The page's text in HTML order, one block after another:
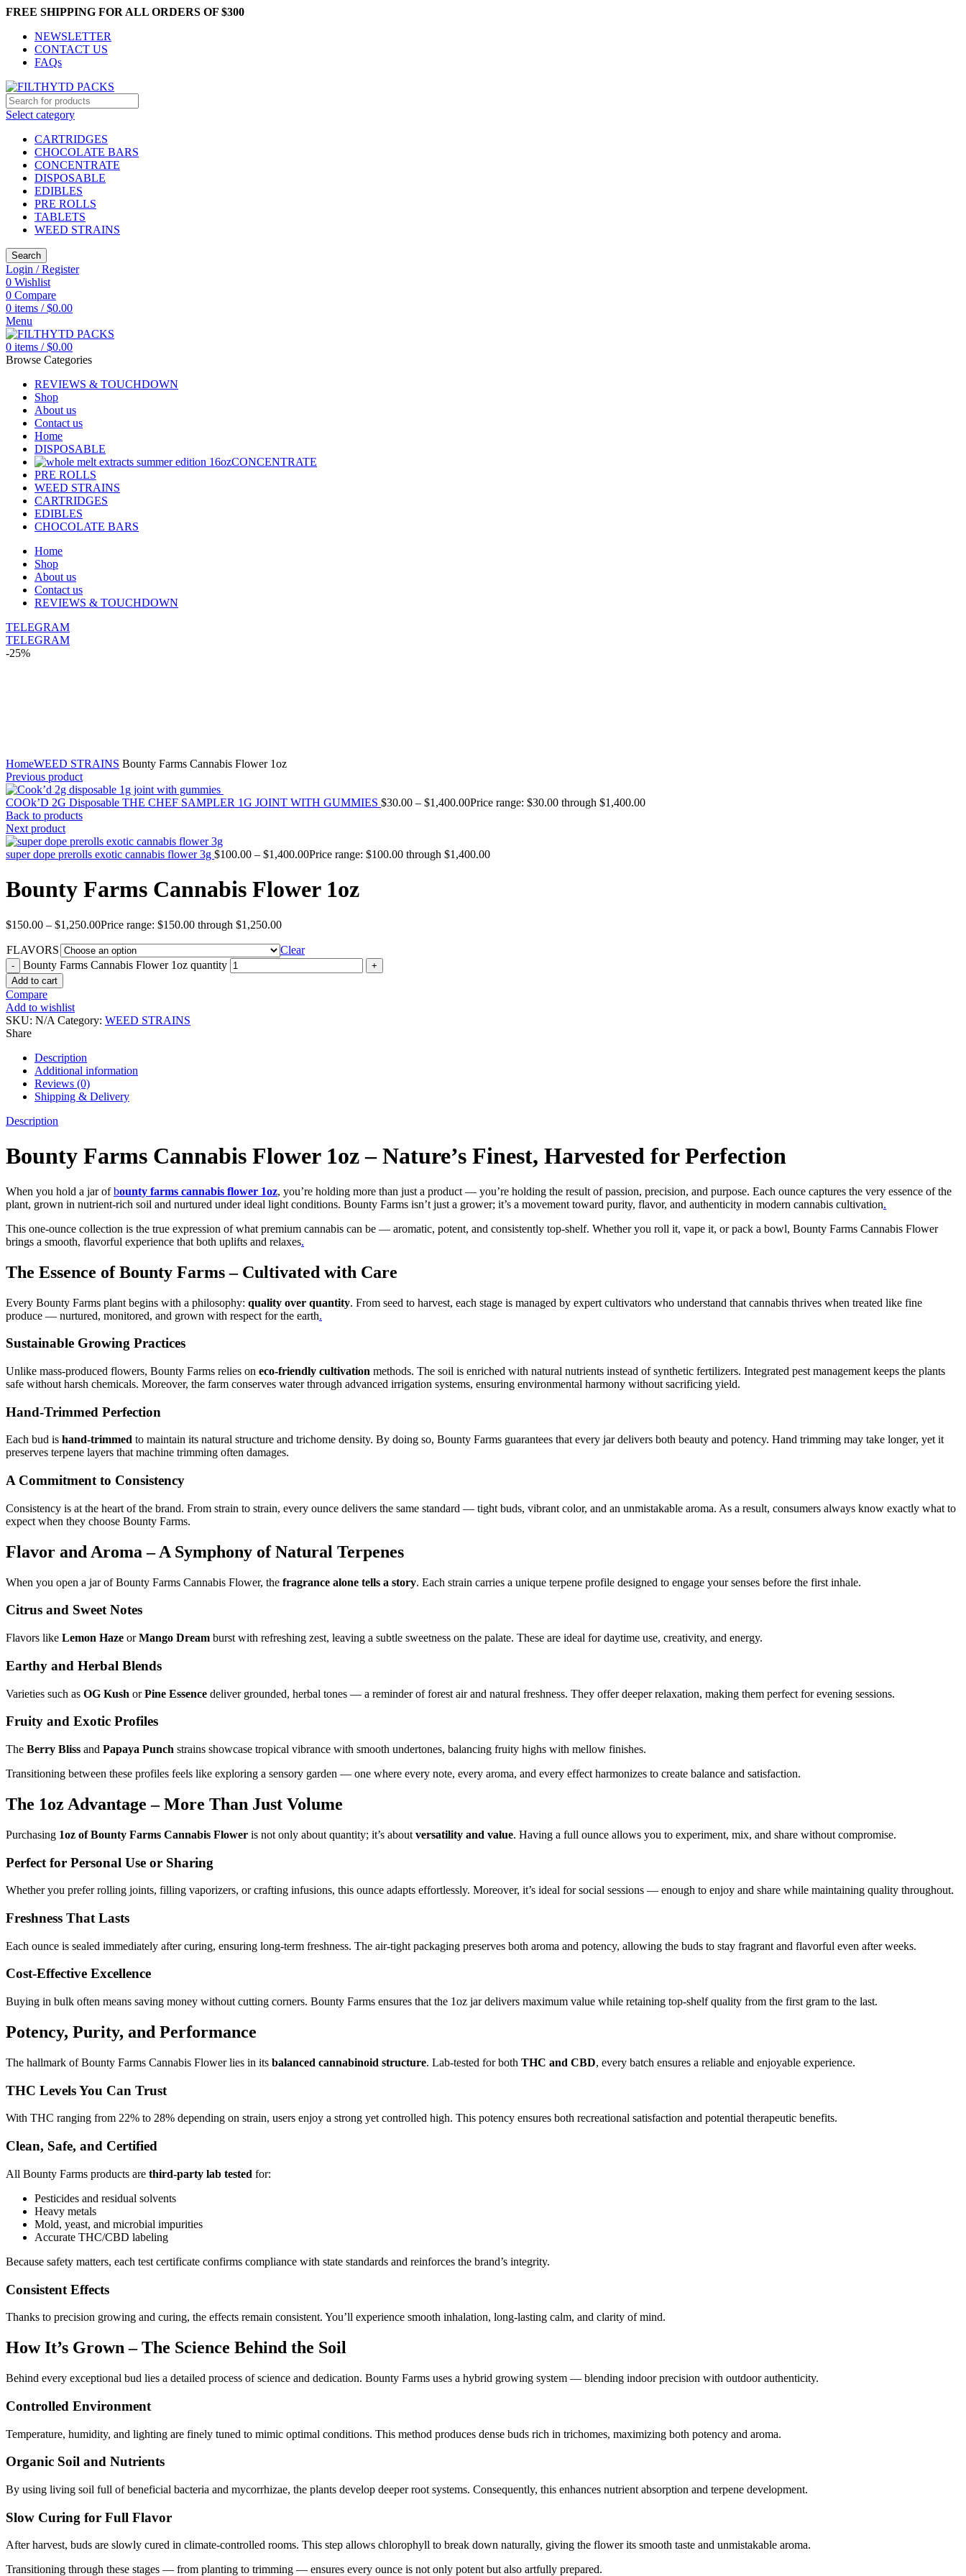
FREE SHIPPING FOR ALL ORDERS OF $300
NEWSLETTER
CONTACT US
FAQs
Select category
CARTRIDGES
CHOCOLATE BARS
CONCENTRATE
DISPOSABLE
EDIBLES
PRE ROLLS
TABLETS
WEED STRAINS
Search
Login / Register
0 Wishlist
0 Compare
0 items / $0.00
Menu
0 items / $0.00
Browse Categories
REVIEWS & TOUCHDOWN
Shop
About us
Contact us
Home
DISPOSABLE
CONCENTRATE
PRE ROLLS
WEED STRAINS
CARTRIDGES
EDIBLES
CHOCOLATE BARS
Home
Shop
About us
Contact us
REVIEWS & TOUCHDOWN
TELEGRAM
TELEGRAM
-25%
HomeWEED STRAINS Bounty Farms Cannabis Flower 1oz
Previous product
COOk’D 2G Disposable THE CHEF SAMPLER 1G JOINT WITH GUMMIES $30.00 – $1,400.00Price range: $30.00 through $1,400.00
Back to products
Next product
super dope prerolls exotic cannabis flower 3g $100.00 – $1,400.00Price range: $100.00 through $1,400.00
Bounty Farms Cannabis Flower 1oz
$150.00 – $1,250.00Price range: $150.00 through $1,250.00
FLAVORS
Clear
Bounty Farms Cannabis Flower 1oz quantity
Add to cart
Compare
Add to wishlist
SKU: N/A Category: WEED STRAINS
Share
Description
Additional information
Reviews (0)
Shipping & Delivery
Description
Bounty Farms Cannabis Flower 1oz – Nature’s Finest, Harvested for Perfection
When you hold a jar ofbounty farms cannabis flower 1oz, you’re holding more than just a product — you’re holding the result of passion, precision, and purpose. Each ounce captures the very essence of the
plant, grown in nutrient-rich soil and nurtured under ideal light conditions. Bounty Farms isn’t just a grower; it’s a movement toward purity, flavor, and authenticity in modern cannabis cultivation.
This one-ounce collection is the true expression of what premium cannabis can be — aromatic, potent, and consistently top-shelf. Whether you roll it, vape it, or pack a bowl, Bounty Farms Cannabis Flower
brings a smooth, flavorful experience that both uplifts and relaxes.
The Essence of Bounty Farms – Cultivated with Care
Every Bounty Farms plant begins with a philosophy: quality over quantity. From seed to harvest, each stage is managed by expert cultivators who understand that cannabis thrives when treated like fine
produce — nurtured, monitored, and grown with respect for the earth.
Sustainable Growing Practices
Unlike mass-produced flowers, Bounty Farms relies on eco-friendly cultivation methods. The soil is enriched with natural nutrients instead of synthetic fertilizers. Integrated pest management keeps the plants
safe without harsh chemicals. Moreover, the farm conserves water through advanced irrigation systems, ensuring environmental harmony without sacrificing yield.
Hand-Trimmed Perfection
Each bud is hand-trimmed to maintain its natural structure and trichome density. By doing so, Bounty Farms guarantees that every jar delivers both beauty and potency. Hand trimming may take longer, yet it
preserves terpene layers that machine trimming often damages.
A Commitment to Consistency
Consistency is at the heart of the brand. From strain to strain, every ounce delivers the same standard — tight buds, vibrant color, and an unmistakable aroma. As a result, consumers always know exactly what to
expect when they choose Bounty Farms.
Flavor and Aroma – A Symphony of Natural Terpenes
When you open a jar of Bounty Farms Cannabis Flower, the fragrance alone tells a story. Each strain carries a unique terpene profile designed to engage your senses before the first inhale.
Citrus and Sweet Notes
Flavors like Lemon Haze orMango Dream burst with refreshing zest, leaving a subtle sweetness on the palate. These are ideal for daytime use, creativity, and energy.
Earthy and Herbal Blends
Varieties such as OG Kush orPine Essence deliver grounded, herbal tones — a reminder of forest air and natural freshness. They offer deeper relaxation, making them perfect for evening sessions.
Fruity and Exotic Profiles
The Berry Bliss and Papaya Punch strains showcase tropical vibrance with smooth undertones, balancing fruity highs with mellow finishes.
Transitioning between these profiles feels like exploring a sensory garden — one where every note, every aroma, and every effect harmonizes to create balance and satisfaction.
The 1oz Advantage – More Than Just Volume
Purchasing 1oz of Bounty Farms Cannabis Flower is not only about quantity; it’s about versatility and value. Having a full ounce allows you to experiment, mix, and share without compromise.
Perfect for Personal Use or Sharing
Whether you prefer rolling joints, filling vaporizers, or crafting infusions, this ounce adapts effortlessly. Moreover, it’s ideal for social sessions — enough to enjoy and share while maintaining quality throughout.
Freshness That Lasts
Each ounce is sealed immediately after curing, ensuring long-term freshness. The air-tight packaging preserves both aroma and potency, allowing the buds to stay fragrant and flavorful even after weeks.
Cost-Effective Excellence
Buying in bulk often means saving money without cutting corners. Bounty Farms ensures that the 1oz jar delivers maximum value while retaining top-shelf quality from the first gram to the last.
Potency, Purity, and Performance
The hallmark of Bounty Farms Cannabis Flower lies in its balanced cannabinoid structure. Lab-tested for both THC and CBD, every batch ensures a reliable and enjoyable experience.
THC Levels You Can Trust
With THC ranging from 22% to 28% depending on strain, users enjoy a strong yet controlled high. This potency ensures both recreational satisfaction and potential therapeutic benefits.
Clean, Safe, and Certified
All Bounty Farms products are third-party lab tested for:
Pesticides and residual solvents
Heavy metals
Mold, yeast, and microbial impurities
Accurate THC/CBD labeling
Because safety matters, each test certificate confirms compliance with state standards and reinforces the brand’s integrity.
Consistent Effects
Thanks to precision growing and curing, the effects remain consistent. You’ll experience smooth inhalation, long-lasting calm, and clarity of mind.
How It’s Grown – The Science Behind the Soil
Behind every exceptional bud lies a detailed process of science and dedication. Bounty Farms uses a hybrid growing system — blending indoor precision with outdoor authenticity.
Controlled Environment
Temperature, humidity, and lighting are finely tuned to mimic optimal conditions. This method produces dense buds rich in trichomes, maximizing both potency and aroma.
Organic Soil and Nutrients
By using living soil full of beneficial bacteria and mycorrhizae, the plants develop deeper root systems. Consequently, this enhances nutrient absorption and terpene development.
Slow Curing for Full Flavor
After harvest, buds are slowly cured in climate-controlled rooms. This step allows chlorophyll to break down naturally, giving the flower its smooth taste and unmistakable aroma.
Transitioning through these stages — from planting to trimming — ensures every ounce is not only potent but also artfully prepared.